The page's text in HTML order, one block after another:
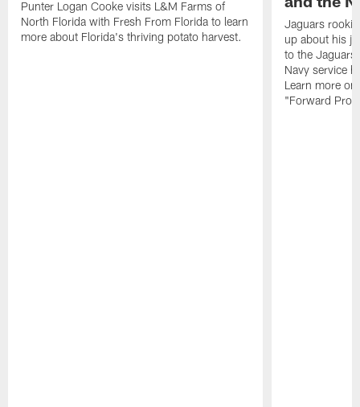
Punter Logan Cooke visits L&M Farms of
North Florida with Fresh From Florida to learn
more about Florida's thriving potato harvest.
Jaguars rookie
up about his
to the
Navy service
Learn more
"Forward